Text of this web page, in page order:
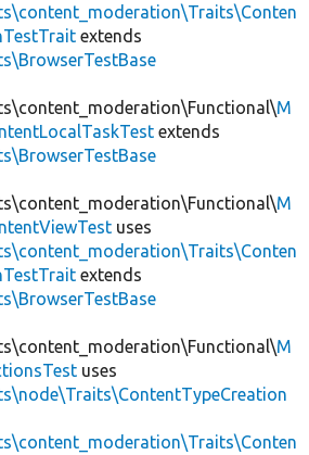
extends
M
extends
M
uses
extends
M
uses